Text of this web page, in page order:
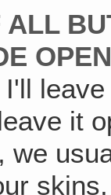
it
we